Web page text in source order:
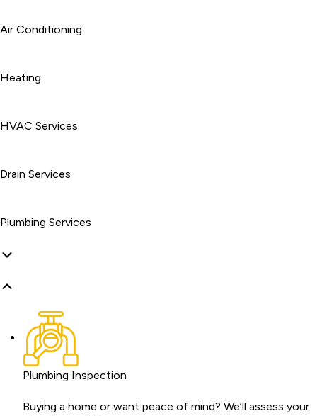
Air Conditioning
Heating
HVAC Services
Drain Services
Plumbing Services
Plumbing Inspection
Buying a home or want peace of mind? We’ll assess your